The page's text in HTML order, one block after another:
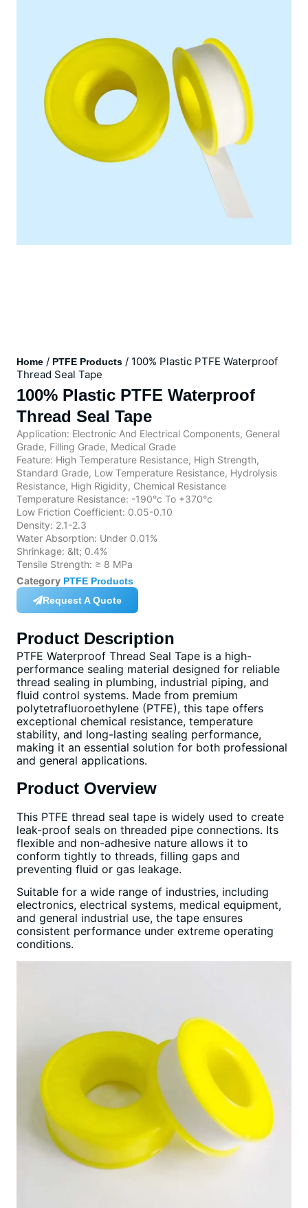
Home / PTFE Products / 100% Plastic PTFE Waterproof
Thread Seal Tape
100% Plastic PTFE Waterproof
Thread Seal Tape
Application: Electronic And Electrical Components, General
Grade, Filling Grade, Medical Grade
Feature: High Temperature Resistance, High Strength,
Standard Grade, Low Temperature Resistance, Hydrolysis
Resistance, High Rigidity, Chemical Resistance
Temperature Resistance: -190°c To +370°c
Low Friction Coefficient: 0.05-0.10
Density: 2.1-2.3
Water Absorption: Under 0.01%
Shrinkage: &lt; 0.4%
Tensile Strength: ≥ 8 MPa
Category PTFE Products
Request A Quote
Product Description
PTFE Waterproof Thread Seal Tape is a high-
performance sealing material designed for reliable
thread sealing in plumbing, industrial piping, and
fluid control systems. Made from premium
polytetrafluoroethylene (PTFE), this tape offers
exceptional chemical resistance, temperature
stability, and long-lasting sealing performance,
making it an essential solution for both professional
and general applications.
Product Overview
This PTFE thread seal tape is widely used to create
leak-proof seals on threaded pipe connections. Its
flexible and non-adhesive nature allows it to
conform tightly to threads, filling gaps and
preventing fluid or gas leakage.
Suitable for a wide range of industries, including
electronics, electrical systems, medical equipment,
and general industrial use, the tape ensures
consistent performance under extreme operating
conditions.